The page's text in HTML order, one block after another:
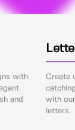
with
and
Create
with
letters.